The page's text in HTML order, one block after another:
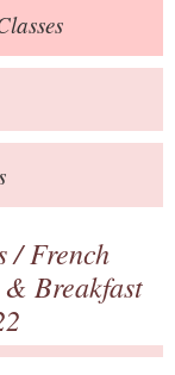
/French
Breakfast